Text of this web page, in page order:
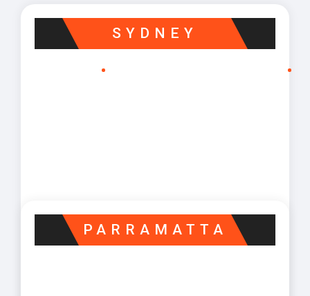
SYDNEY
PARRAMATTA